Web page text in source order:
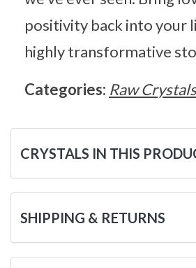
positivity back into your
highly transformative
Categories: Raw Crystals
CRYSTALS IN THIS
SHIPPING & RETURNS